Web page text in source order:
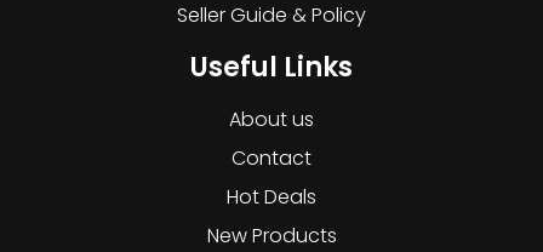
Seller Guide & Policy
Useful Links
About us
Contact
Hot Deals
New Products